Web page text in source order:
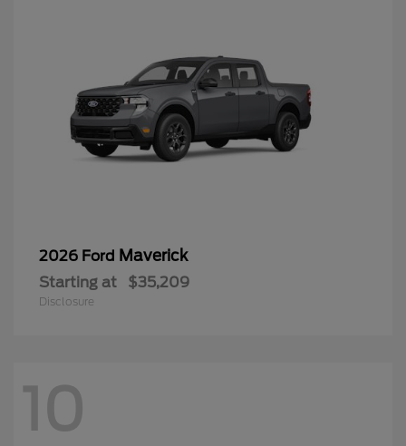
2026 Ford Maverick
Starting at $35,209
Disclosure
10